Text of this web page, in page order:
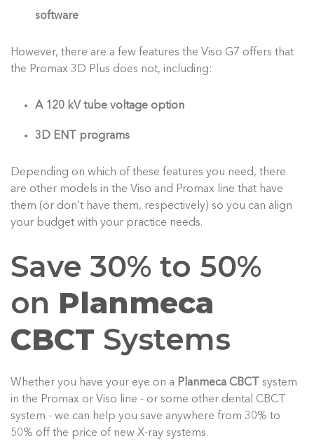
software
However, there are a few features the Viso G7 offers that
the Promax 3D Plus does not, including:
A 120 kV tube voltage option
3D ENT programs
Depending on which of these features you need, there
are other models in the Viso and Promax line that have
them (or don’t have them, respectively) so you can align
your budget with your practice needs.
Save 30% to 50%
on Planmeca
CBCT Systems
Whether you have your eye on a Planmeca CBCT
system
in the Promax or Viso line - or some other dental CBCT
system - we can help you save anywhere from 30% to
50% off the price of new X-ray systems.